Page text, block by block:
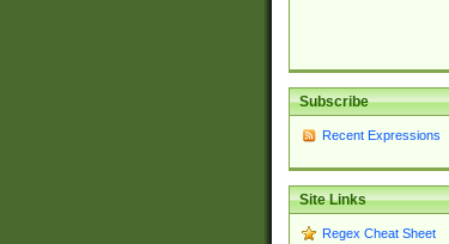
Subscribe
Recent Expressions
Site Links
Regex Cheat Sheet